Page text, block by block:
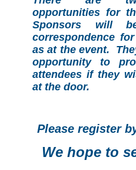
opportunities for
Sponsors will
correspondence
as at the event.
opportunity to
attendees if they
at the door.
Please register
We hope to